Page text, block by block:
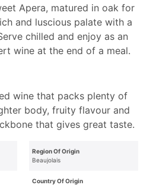
Apera, matured in oak for
and luscious palate with a
chilled and enjoy as an
wine at the end of a meal.
wine that packs plenty of
body, fruity flavour and
that gives great taste.
Region Of Origin
Beaujolais
Country Of Origin